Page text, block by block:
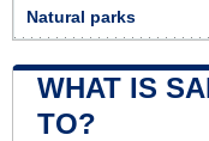
Natural parks
WHAT IS
TO?